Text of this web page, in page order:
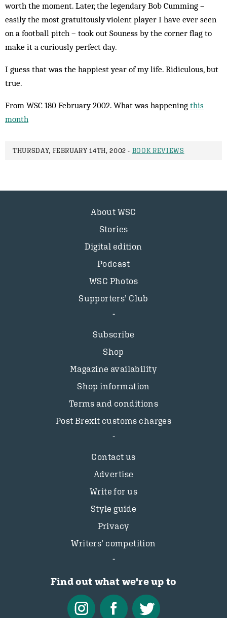
worth the moment. Later, the legendary Bob Cum­­ming –
easily the most gratuitously violent player I have ever seen
on a football pitch – took out Souness by the corner flag to
make it a cur­iously per­fect day.
I guess that was the happiest year of my life. Ridiculous, but
true.
From WSC 180 February 2002. What was happening this
month
THURSDAY, FEBRUARY 14TH, 2002 - BOOK REVIEWS
About WSC
Stories
Digital edition
Podcast
WSC Photos
Supporters’ Club
Subscribe
Shop
Magazine availability
Shop information
Terms and conditions
Post Brexit customs charges
Contact us
Advertise
Write for us
Style guide
Privacy
Writers’ competition
Find out what we're up to